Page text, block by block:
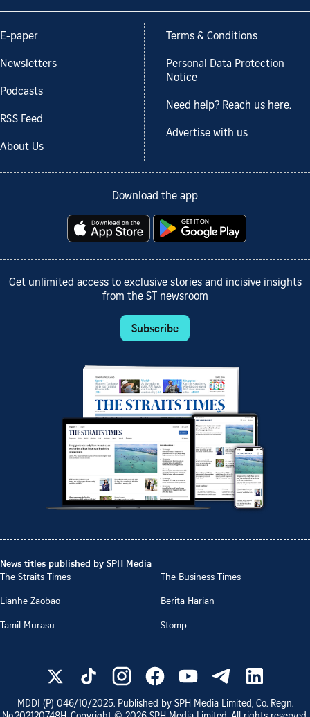
E-paper
Newsletters
Podcasts
RSS Feed
About Us
Terms & Conditions
Personal Data Protection
Notice
Need help? Reach us here.
Advertise with us
Download the app
Get unlimited access to exclusive stories and incisive insights
from the ST newsroom
Subscribe
News titles published by SPH Media
The Straits Times
The Business Times
Lianhe Zaobao
Berita Harian
Tamil Murasu
Stomp
MDDI (P) 046/10/2025. Published by SPH Media Limited, Co. Regn.